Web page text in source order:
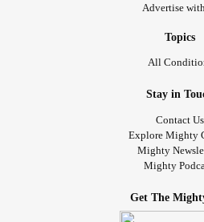
Advertise
Topics
All
Stay in
Contact Us
Explore Mighty
Mighty
Mighty
Get The